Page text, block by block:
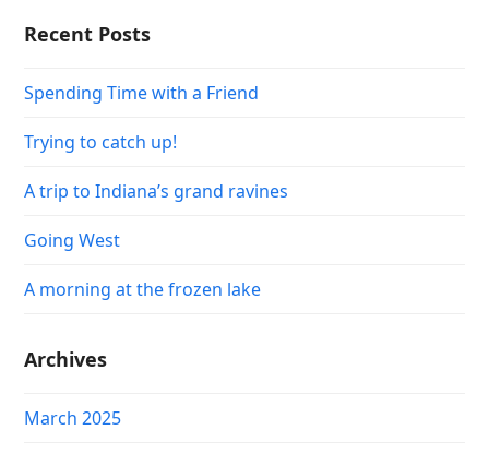
Recent Posts
Spending Time with a Friend
Trying to catch up!
A trip to Indiana’s grand ravines
Going West
A morning at the frozen lake
Archives
March 2025